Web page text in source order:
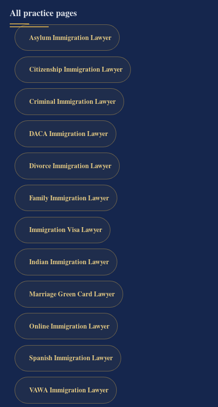
All practice pages
Asylum Immigration Lawyer
Citizenship Immigration Lawyer
Criminal Immigration Lawyer
DACA Immigration Lawyer
Divorce Immigration Lawyer
Family Immigration Lawyer
Immigration Visa Lawyer
Indian Immigration Lawyer
Marriage Green Card Lawyer
Online Immigration Lawyer
Spanish Immigration Lawyer
VAWA Immigration Lawyer